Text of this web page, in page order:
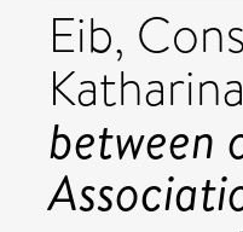
Eib,
Katharina
between